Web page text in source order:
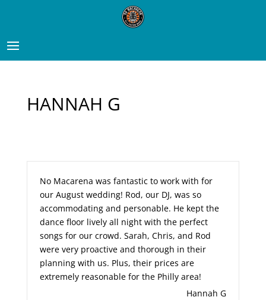
HANNAH G
No Macarena was fantastic to work with for
our August wedding! Rod, our DJ, was so
accommodating and personable. He kept the
dance floor lively all night with the perfect
songs for our crowd. Sarah, Chris, and Rod
were very proactive and thorough in their
planning with us. Plus, their prices are
extremely reasonable for the Philly area!
Hannah G